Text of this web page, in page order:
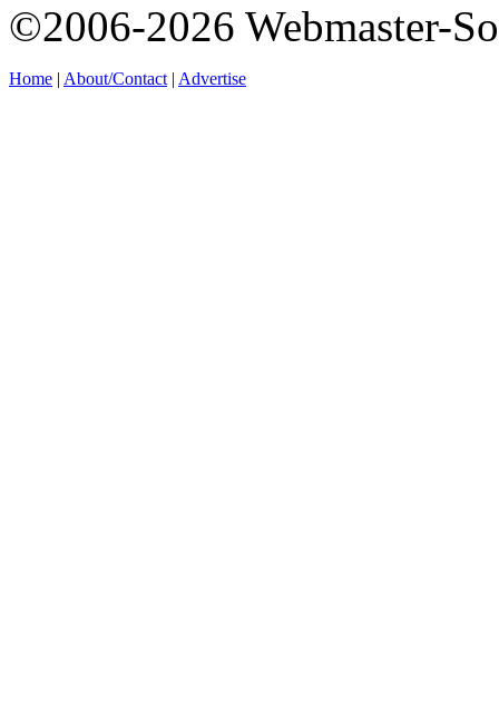
©2006-2026 Webmaster-
Home | About/Contact | Advertise